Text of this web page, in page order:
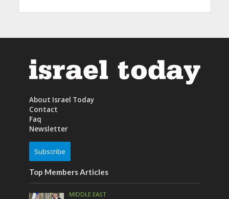
About Israel Today
Contact
Faq
Newsletter
Subscribe
Top Members Articles
MIDDLE EAST